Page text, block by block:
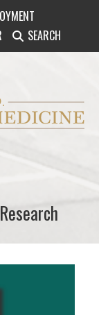
SEARCH
Stryker
Research
Research